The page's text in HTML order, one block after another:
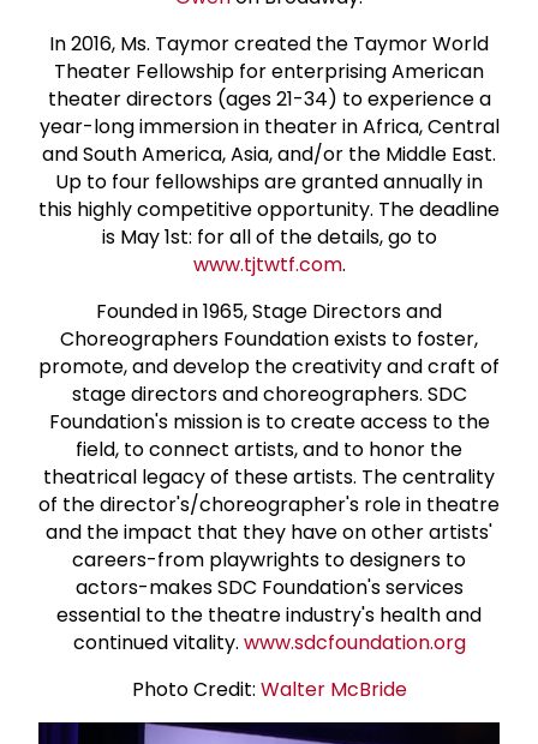
In 2016, Ms. Taymor created the Taymor World
Theater Fellowship for enterprising American
theater directors (ages 21-34) to experience a
year-long immersion in theater in Africa, Central
and South America, Asia, and/or the Middle East.
Up to four fellowships are granted annually in
this highly competitive opportunity. The deadline
is May 1st: for all of the details, go to
www.tjtwtf.com.
Founded in 1965, Stage Directors and
Choreographers Foundation exists to foster,
promote, and develop the creativity and craft of
stage directors and choreographers. SDC
Foundation's mission is to create access to the
field, to connect artists, and to honor the
theatrical legacy of these artists. The centrality
of the director's/choreographer's role in theatre
and the impact that they have on other artists'
careers-from playwrights to designers to
actors-makes SDC Foundation's services
essential to the theatre industry's health and
continued vitality. www.sdcfoundation.org
Photo Credit: Walter McBride